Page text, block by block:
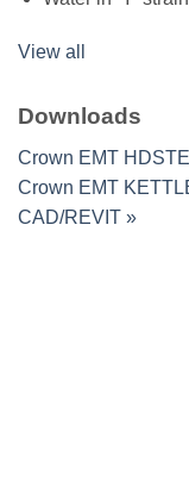
View all
Downloads
Crown EMT
Crown EMT
CAD/REVIT »